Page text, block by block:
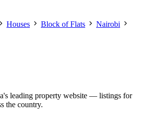
Houses Block of Flats
Nairobi
leading property website — listings for
the country.